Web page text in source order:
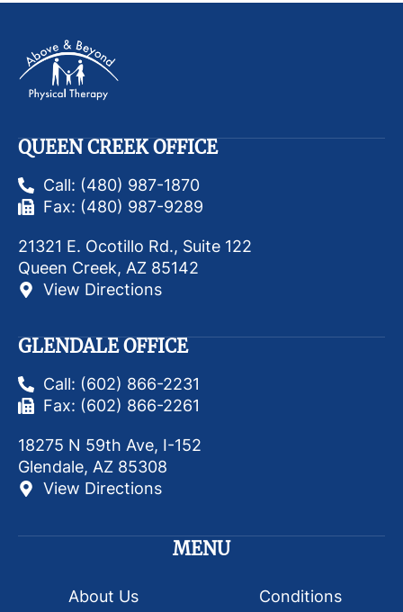
QUEEN CREEK OFFICE
Call: (480) 987-1870
Fax: (480) 987-9289
21321 E. Ocotillo Rd., Suite 122
Queen Creek, AZ 85142
View Directions
GLENDALE OFFICE
Call: (602) 866-2231
Fax: (602) 866-2261
18275 N 59th Ave, I-152
Glendale, AZ 85308
View Directions
MENU
About Us Conditions